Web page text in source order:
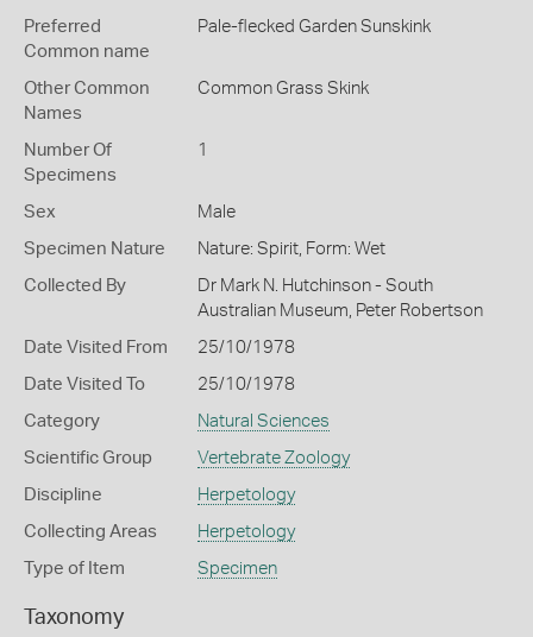
Preferred
Common name
Pale-flecked Garden Sunskink
Other Common
Names
Common Grass Skink
Number Of
Specimens
1
Sex Male
Specimen Nature Nature: Spirit, Form: Wet
Collected By
Dr Mark N. Hutchinson - South
Australian Museum, Peter Robertson
Date Visited From 25/10/1978
Date Visited To 25/10/1978
Category Natural Sciences
Scientific Group Vertebrate Zoology
Discipline Herpetology
Collecting Areas Herpetology
Type of Item Specimen
Taxonomy